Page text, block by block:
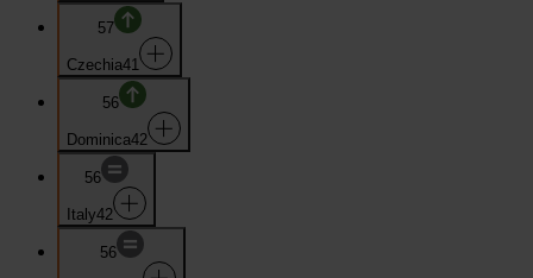
57
Czechia41
56
Dominica42
56
Italy42
56